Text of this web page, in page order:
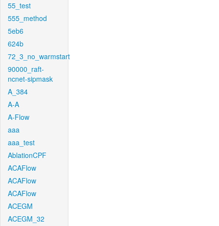
55_test
555_method
5eb6
624b
72_3_no_warmstart
90000_raft-
ncnet-sipmask
A_384
A-A
A-Flow
aaa
aaa_test
AblationCPF
ACAFlow
ACAFlow
ACAFlow
ACEGM
ACEGM_32